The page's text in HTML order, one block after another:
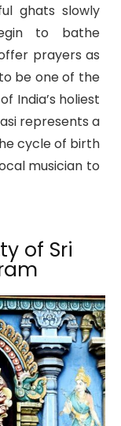
ghats slowly
to bathe
prayers as
be one of the
India’s holiest
represents a
cycle of birth
musician to
of Sri